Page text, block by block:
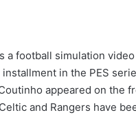
a football simulation
in the PES
appeared on the
and Rangers have